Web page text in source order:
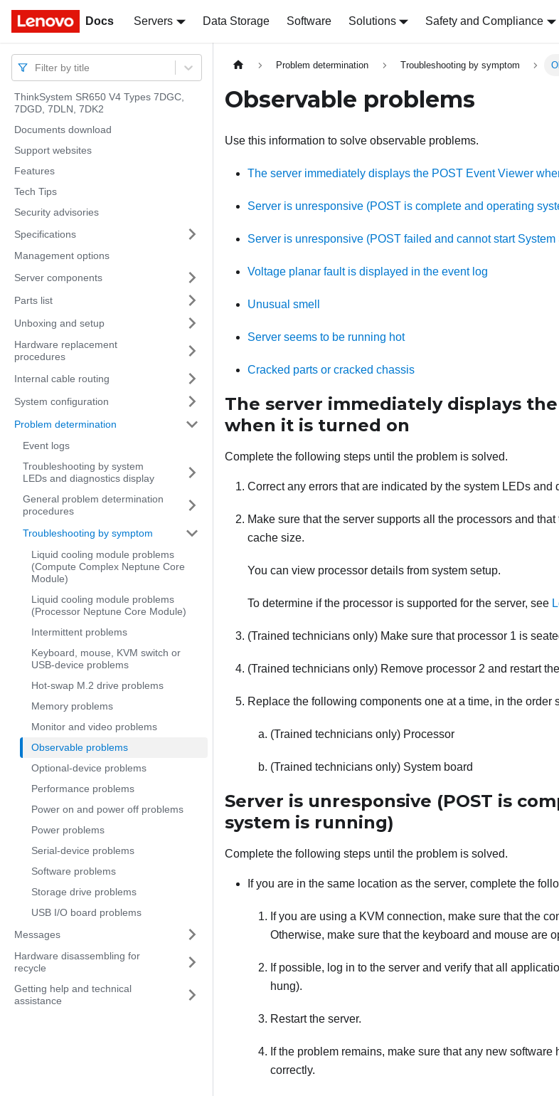
Docs Servers Data Storage Software Solutions Safety and Compliance
Docs
Filter by title
ThinkSystem SR650 V4 Types 7DGC,
7DGD, 7DLN, 7DK2
Documents download
Support websites
Features
Tech Tips
Security advisories
Specifications
Management options
Server components
Parts list
Unboxing and setup
Hardware replacement
procedures
Internal cable routing
System configuration
Problem determination
Event logs
Troubleshooting by system
LEDs and diagnostics display
General problem determination
procedures
Troubleshooting by symptom
Liquid cooling module problems
(Compute Complex Neptune Core
Module)
Liquid cooling module problems
(Processor Neptune Core Module)
Intermittent problems
Keyboard, mouse, KVM switch or
USB-device problems
Hot-swap M.2 drive problems
Memory problems
Monitor and video problems
Observable problems
Optional-device problems
Performance problems
Power on and power off problems
Power problems
Serial-device problems
Software problems
Storage drive problems
USB I/O board problems
Messages
Hardware disassembling for
recycle
Getting help and technical
assistance
Problem determination Troubleshooting by symptom
Observable problems
Use this information to solve observable problems.
The server immediately displays the POST Event Viewer
Server is unresponsive (POST is complete and operating
Server is unresponsive (POST failed and cannot start System
Voltage planar fault is displayed in the event log
Unusual smell
Server seems to be running hot
Cracked parts or cracked chassis
The server immediately displays
when it is turned on
Complete the following steps until the problem is solved.
Correct any errors that are indicated by the system LEDs and
Make sure that the server supports all the processors and
cache size.
You can view processor details from system setup.
To determine if the processor is supported for the server, see
(Trained technicians only) Make sure that processor 1 is
(Trained technicians only) Remove processor 2 and restart
Replace the following components one at a time, in the order
(Trained technicians only) Processor
(Trained technicians only) System board
Server is unresponsive (POST is
system is running)
Complete the following steps until the problem is solved.
If you are in the same location as the server, complete the
If you are using a KVM connection, make sure that the
Otherwise, make sure that the keyboard and mouse are
If possible, log in to the server and verify that all
hung).
Restart the server.
If the problem remains, make sure that any new
correctly.